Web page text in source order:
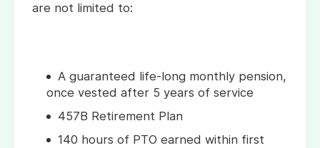
are not limited to:
A guaranteed life-long monthly pension,
once vested after 5 years of service
457B Retirement Plan
140 hours of PTO earned within first